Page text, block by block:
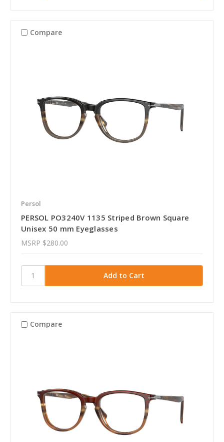
Compare
Persol
PERSOL PO3240V 1135 Striped Brown Square
Unisex 50 mm Eyeglasses
MSRP $280.00
Compare